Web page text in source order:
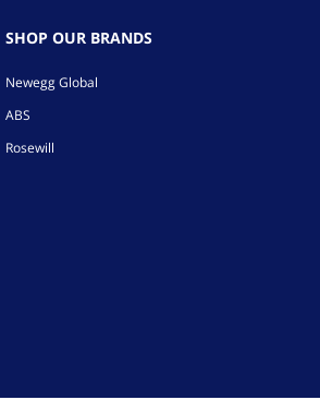
SHOP OUR BRANDS
Newegg Global
ABS
Rosewill